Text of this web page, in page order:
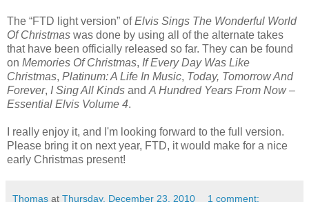
The “FTD light version” ofElvis Sings The Wonderful World
Of Christmas was done by using all of the alternate takes
that have been officially released so far. They can be found
on Memories Of Christmas, If Every Day Was Like
Christmas, Platinum: A Life In Music, Today, Tomorrow And
Forever, I Sing All Kinds and A Hundred Years From Now –
Essential Elvis Volume 4.
I really enjoy it, and I'm looking forward to the full version.
Please bring it on next year, FTD, it would make for a nice
early Christmas present!
Thomas at Thursday, December 23, 2010 1 comment: